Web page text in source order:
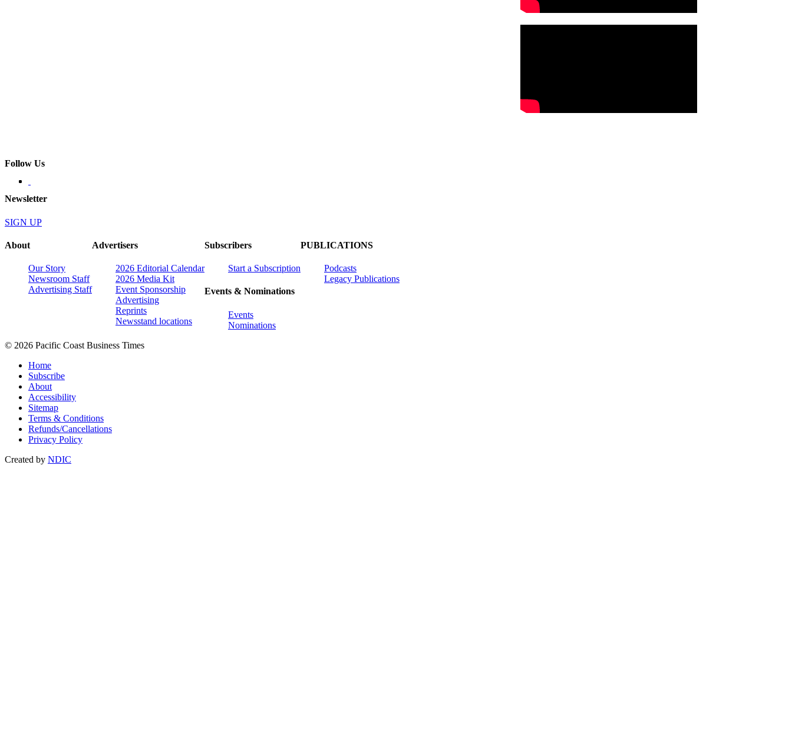
Follow Us
Newsletter
SIGN UP
About
Our Story
Newsroom Staff
Advertising Staff
Advertisers
2026 Editorial Calendar
2026 Media Kit
Event Sponsorship
Advertising
Reprints
Newsstand locations
Subscribers
Start a Subscription
Events & Nominations
Events
Nominations
PUBLICATIONS
Podcasts
Legacy Publications
© 2026 Pacific Coast Business Times
Home
Subscribe
About
Accessibility
Sitemap
Terms & Conditions
Refunds/Cancellations
Privacy Policy
Created by NDIC